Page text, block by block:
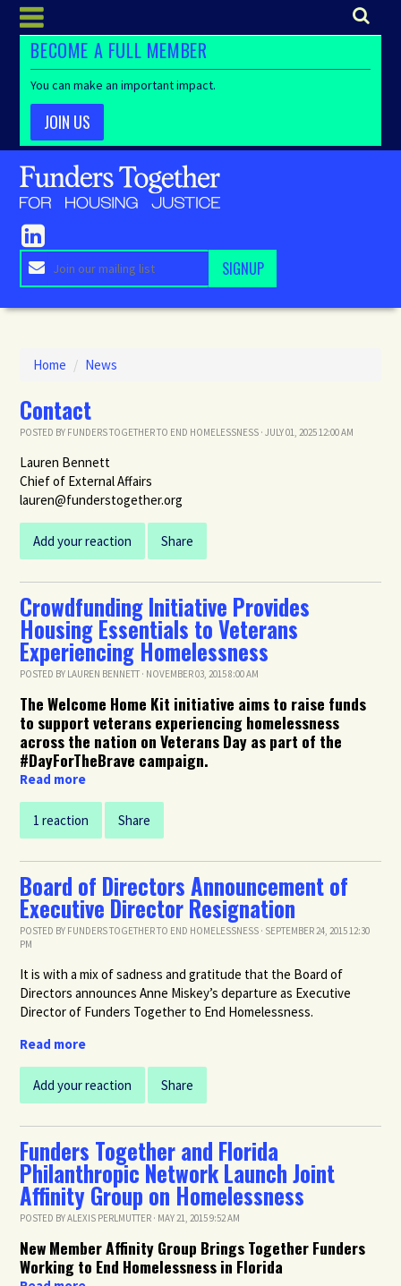
BECOME A FULL MEMBER
You can make an important impact.
JOIN US
Home / News
Contact
POSTED BY FUNDERS TOGETHER TO END HOMELESSNESS · JULY 01, 2025 12:00 AM
Lauren Bennett
Chief of External Affairs
lauren@funderstogether.org
Add your reaction Share
Crowdfunding Initiative Provides
Housing Essentials to Veterans
Experiencing Homelessness
POSTED BY LAUREN BENNETT · NOVEMBER 03, 2015 8:00 AM
The Welcome Home Kit initiative aims to raise funds
to support veterans experiencing homelessness
across the nation on Veterans Day as part of the
#DayForTheBrave campaign.
Read more
1 reaction Share
Board of Directors Announcement of
Executive Director Resignation
POSTED BY FUNDERS TOGETHER TO END HOMELESSNESS · SEPTEMBER 24, 2015 12:30
PM
It is with a mix of sadness and gratitude that the Board of
Directors announces Anne Miskey’s departure as Executive
Director of Funders Together to End Homelessness.
Read more
Add your reaction Share
Funders Together and Florida
Philanthropic Network Launch Joint
Affinity Group on Homelessness
POSTED BYALEXIS PERLMUTTER · MAY 21, 2015 9:52 AM
New Member Affinity Group Brings Together Funders
Working to End Homelessness in Florida